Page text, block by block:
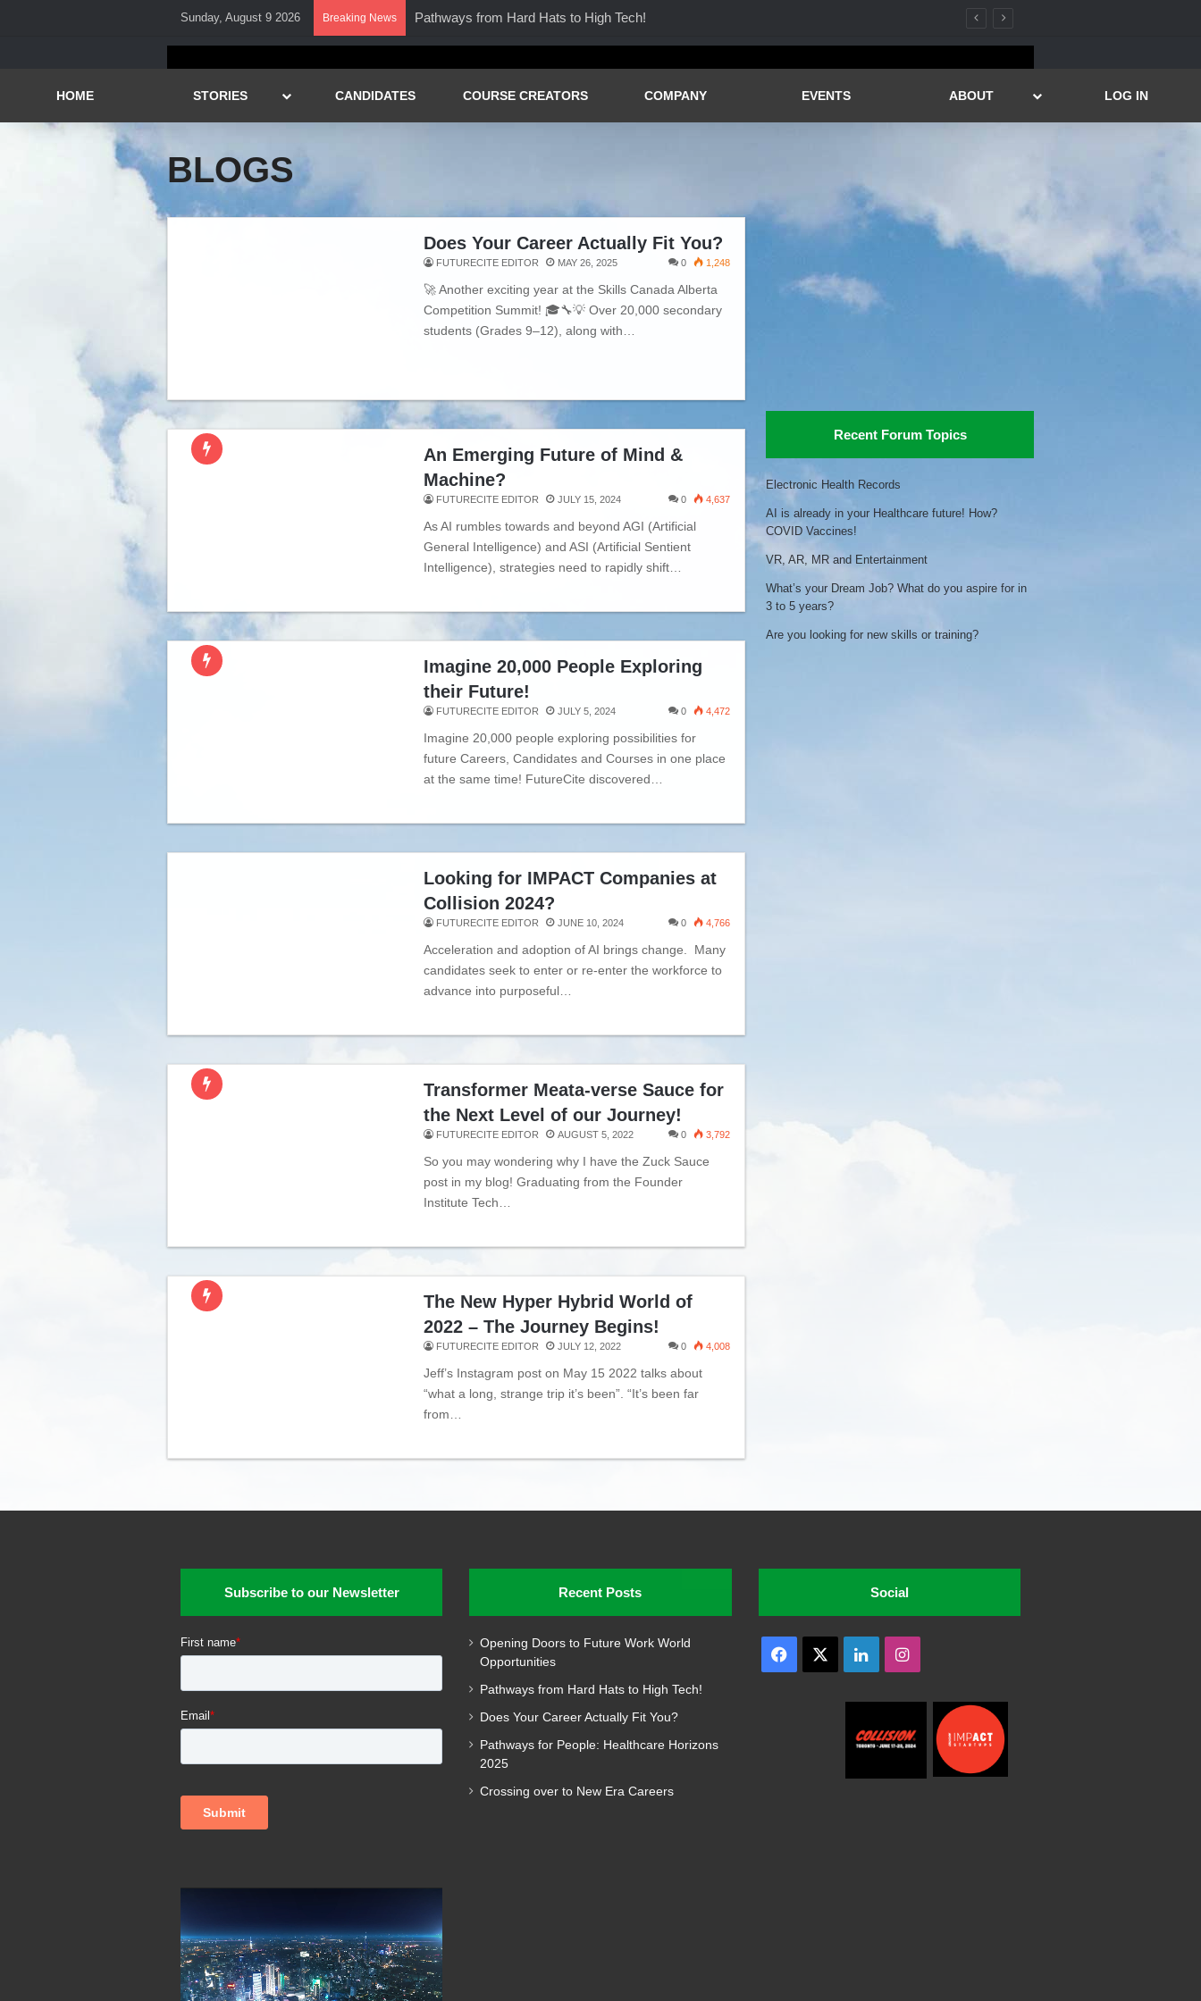
Sunday, August 9 2026 Breaking News Pathways from Hard Hats to High Tech!
HOME STORIES CANDIDATES COURSE CREATORS COMPANY EVENTS ABOUT LOG IN
BLOGS
Does Your Career Actually Fit You?
FUTURECITE EDITOR MAY 26, 2025 0 1,248
🚀 Another exciting year at the Skills Canada Alberta
Competition Summit! 🎓🔧💡 Over 20,000 secondary
students (Grades 9–12), along with…
An Emerging Future of Mind &
Machine?
FUTURECITE EDITOR JULY 15, 2024 0 4,637
As AI rumbles towards and beyond AGI (Artificial
General Intelligence) and ASI (Artificial Sentient
Intelligence), strategies need to rapidly shift…
Imagine 20,000 People Exploring
their Future!
FUTURECITE EDITOR JULY 5, 2024 0 4,472
Imagine 20,000 people exploring possibilities for
future Careers, Candidates and Courses in one place
at the same time! FutureCite discovered…
Looking for IMPACT Companies at
Collision 2024?
FUTURECITE EDITOR JUNE 10, 2024 0 4,766
Acceleration and adoption of AI brings change. Many
candidates seek to enter or re-enter the workforce to
advance into purposeful…
Transformer Meata-verse Sauce for
the Next Level of our Journey!
FUTURECITE EDITOR AUGUST 5, 2022 0 3,792
So you may wondering why I have the Zuck Sauce
post in my blog! Graduating from the Founder
Institute Tech…
The New Hyper Hybrid World of
2022 – The Journey Begins!
FUTURECITE EDITOR JULY 12, 2022 0 4,008
Jeff’s Instagram post on May 15 2022 talks about
“what a long, strange trip it’s been”. “It’s been far
from…
Recent Forum Topics
Electronic Health Records
AI is already in your Healthcare future! How?
COVID Vaccines!
VR, AR, MR and Entertainment
What’s your Dream Job? What do you aspire for in
3 to 5 years?
Are you looking for new skills or training?
Subscribe to our Newsletter Recent Posts
Opening Doors to Future Work World
Opportunities
Pathways from Hard Hats to High Tech!
Does Your Career Actually Fit You?
Pathways for People: Healthcare Horizons
2025
Crossing over to New Era Careers
Social
Facebook LinkedInInstagram